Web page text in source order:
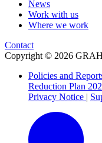
News
Work with us
Where we work
Contact
Copyright © 2026
Policies and
Reduction Plan
Privacy Notice |